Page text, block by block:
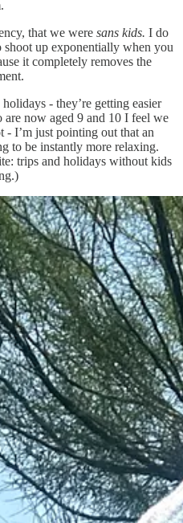
that we were sans kids. I do
shoot up exponentially when you
it completely removes the
- they’re getting easier
now aged 9 and 10 I feel we
- I’m just pointing out that an
to be instantly more relaxing.
trips and holidays without kids